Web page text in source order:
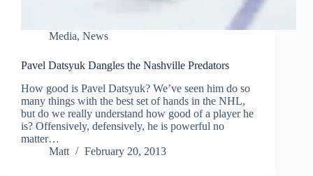
Media, News
Pavel Datsyuk Dangles the Nashville Predators
How good is Pavel Datsyuk? We’ve seen him do so
many things with the best set of hands in the NHL,
but do we really understand how good of a player he
is? Offensively, defensively, he is powerful no
matter…
Matt
February 20, 2013